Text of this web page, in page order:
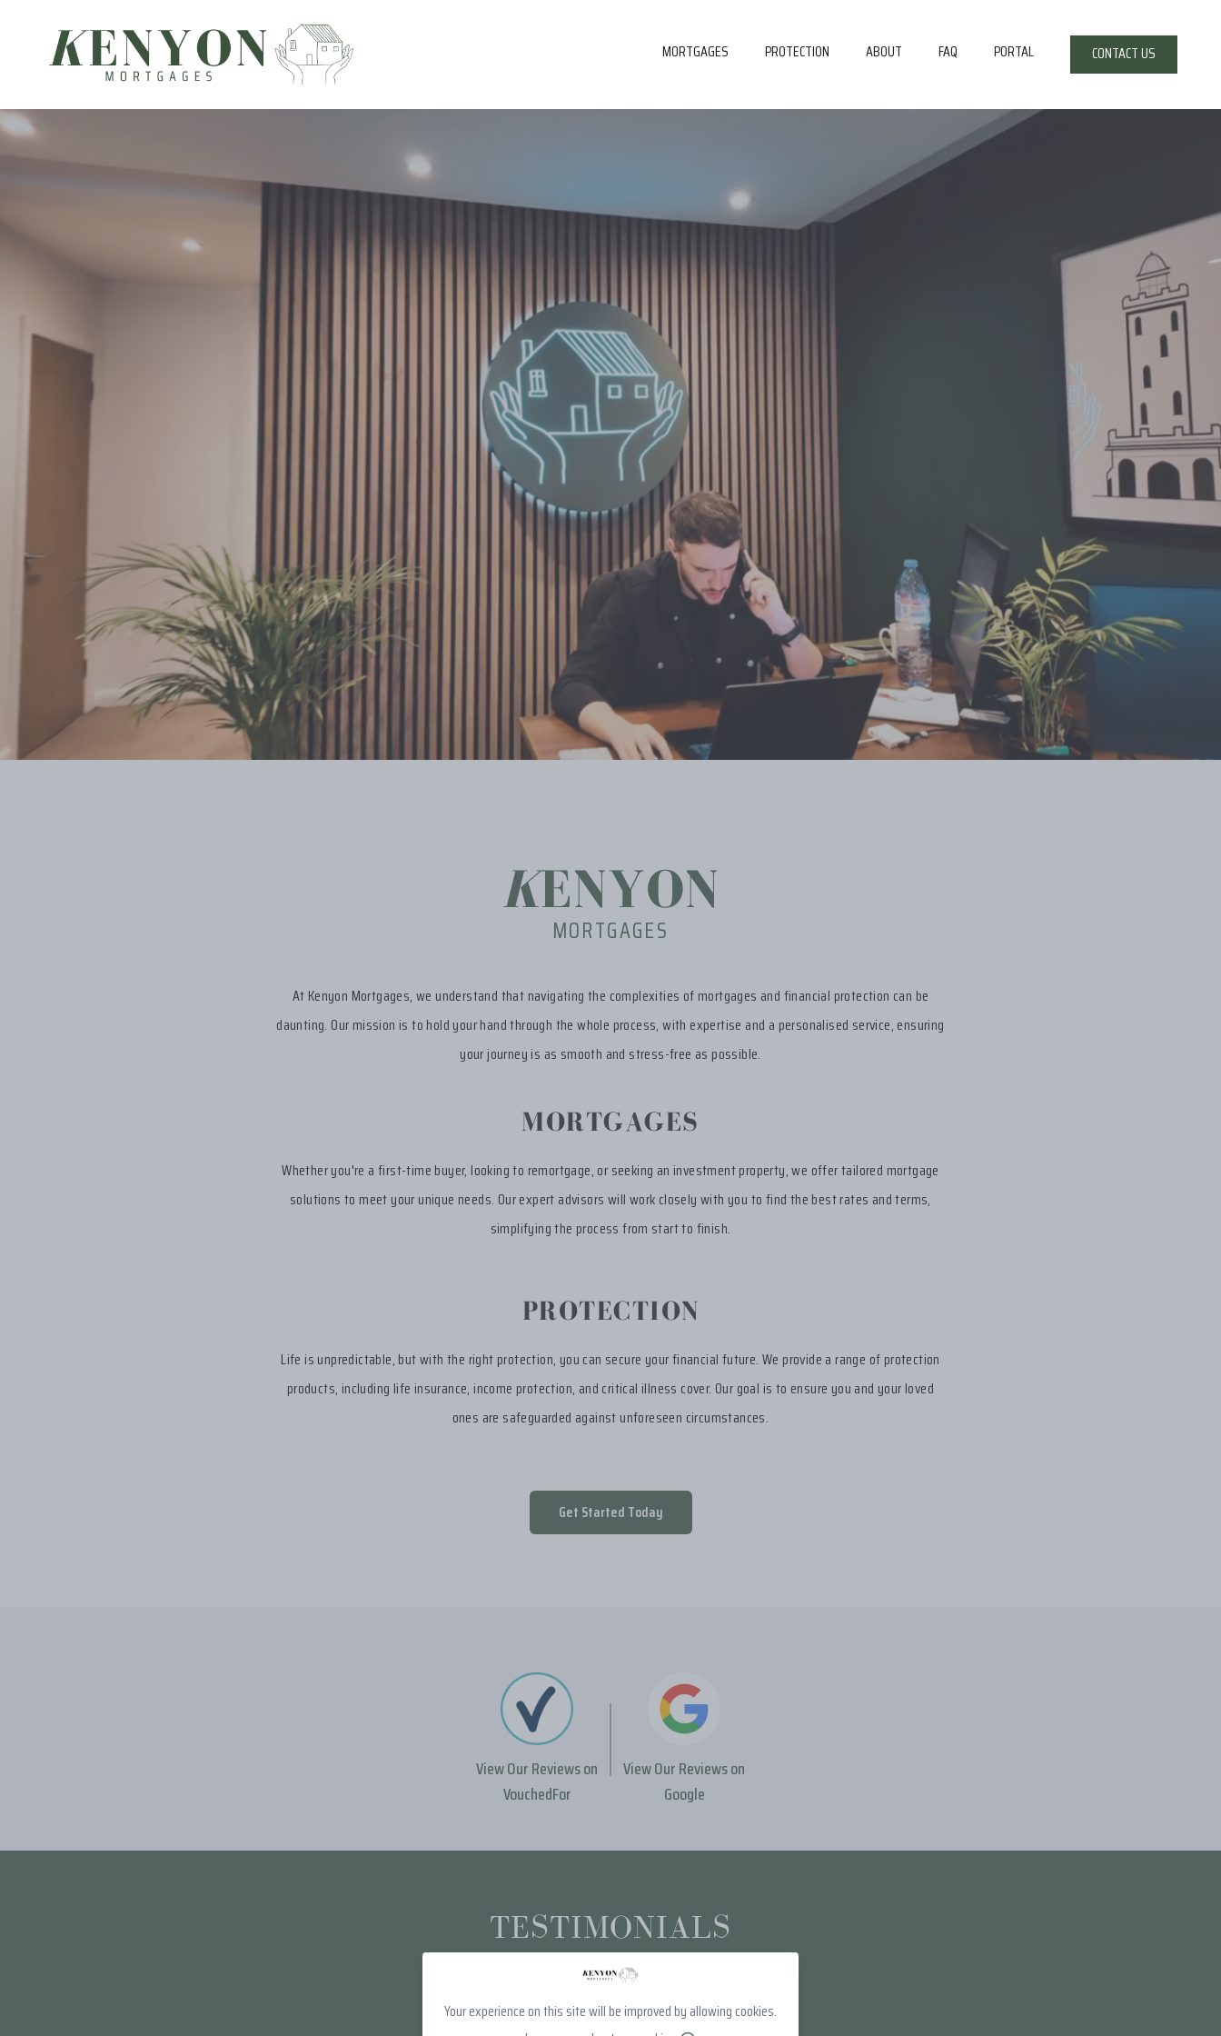
Kenyon Mortgages
MORTGAGES PROTECTION ABOUT FAQ PORTAL CONTACT US
KENYON
MORTGAGES
At Kenyon Mortgages, we understand that navigating the complexities of mortgages and financial protection can be
daunting. Our mission is to hold your hand through the whole process, with expertise and a personalised service, ensuring
your journey is as smooth and stress-free as possible.
MORTGAGES
Whether you're a first-time buyer, looking to remortgage, or seeking an investment property, we offer tailored mortgage
solutions to meet your unique needs. Our expert advisors will work closely with you to find the best rates and terms,
simplifying the process from start to finish.
PROTECTION
Life is unpredictable, but with the right protection, you can secure your financial future. We provide a range of protection
products, including life insurance, income protection, and critical illness cover. Our goal is to ensure you and your loved
ones are safeguarded against unforeseen circumstances.
Get Started Today
View Our Reviews on
VouchedFor
View Our Reviews on
Google
TESTIMONIALS
Your experience on this site will be improved by allowing cookies.